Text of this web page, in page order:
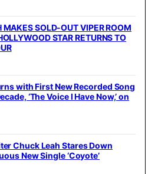
MAKES SOLD-OUT VIPER ROOM
STAR RETURNS TO
with First New Recorded Song
‘The Voice I Have Now,’ on
Chuck Leah Stares Down
New Single ‘Coyote’